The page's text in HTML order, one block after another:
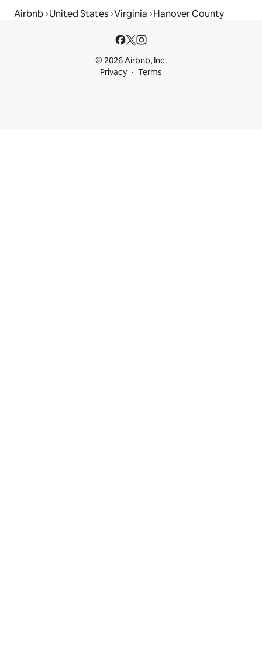
Airbnb United States Virginia Hanover County
© 2026 Airbnb, Inc.
Privacy
Terms